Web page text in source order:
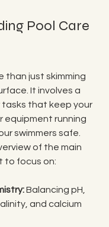
Pool Care
than just skimming
It involves a
tasks that keep your
equipment running
swimmers safe.
of the main
to focus on:
Balancing pH,
and calcium